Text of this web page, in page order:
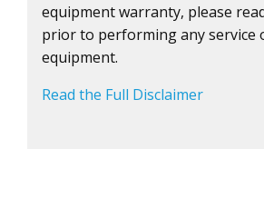
equipment warranty, please
prior to performing any service
equipment.
Read the Full Disclaimer